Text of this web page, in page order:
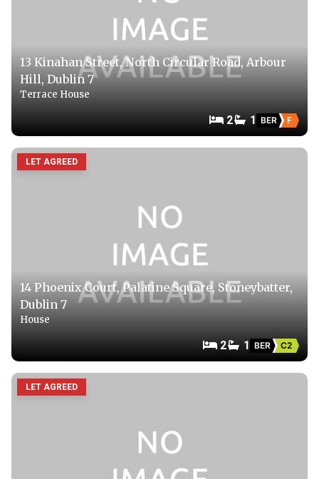
13 Kinahan Street, North Circular Road, Arbour
Hill, Dublin 7
Terrace House
2 1 BER F
LET AGREED
14 Phoenix Court, Palatine Square, Stoneybatter,
Dublin 7
House
2 1 BER C2
LET AGREED